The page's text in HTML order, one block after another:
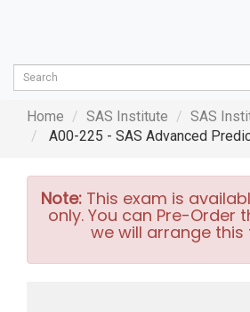
Home SAS Institute
SAS
A00-225 - SAS Advanced
Note: This exam is
only. You can Pre-Order
we will arrange this